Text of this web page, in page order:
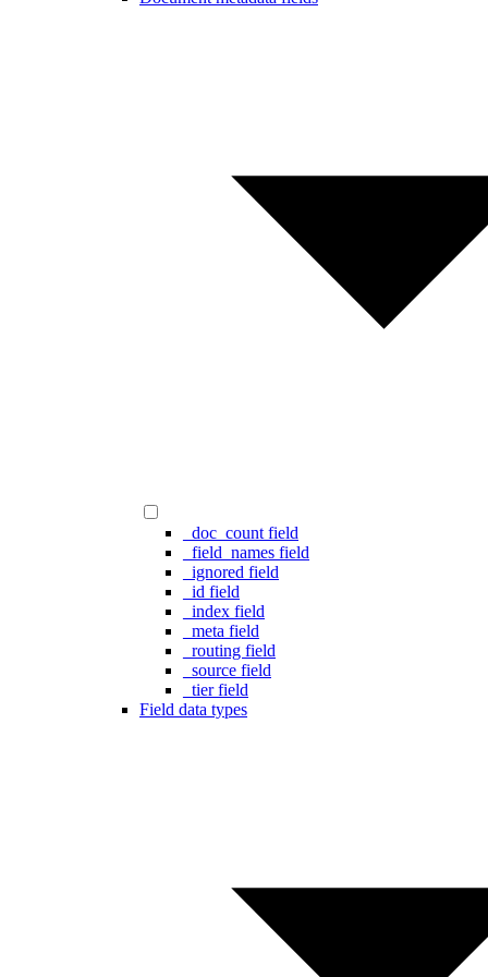
_doc_count field
_field_names field
_ignored field
_id field
_index field
_meta field
_routing field
_source field
_tier field
Field data types